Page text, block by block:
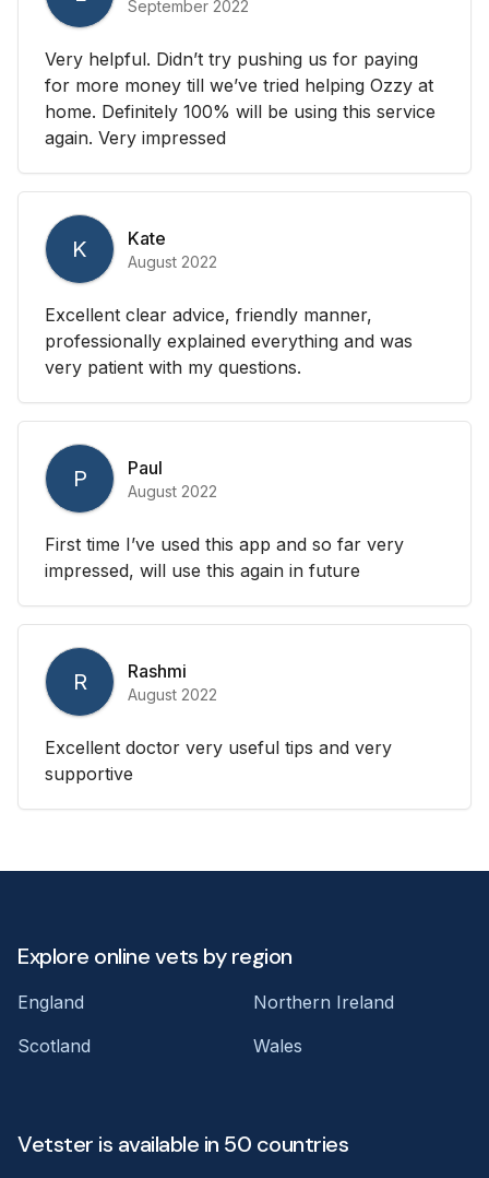
September 2022
Very helpful. Didn’t try pushing us for paying
for more money till we’ve tried helping Ozzy at
home. Definitely 100% will be using this service
again. Very impressed
K Kate
August 2022
Excellent clear advice, friendly manner,
professionally explained everything and was
very patient with my questions.
P Paul
August 2022
First time I’ve used this app and so far very
impressed, will use this again in future
R Rashmi
August 2022
Excellent doctor very useful tips and very
supportive
Explore online vets by region
England
Northern Ireland
Scotland
Wales
Vetster is available in 50 countries